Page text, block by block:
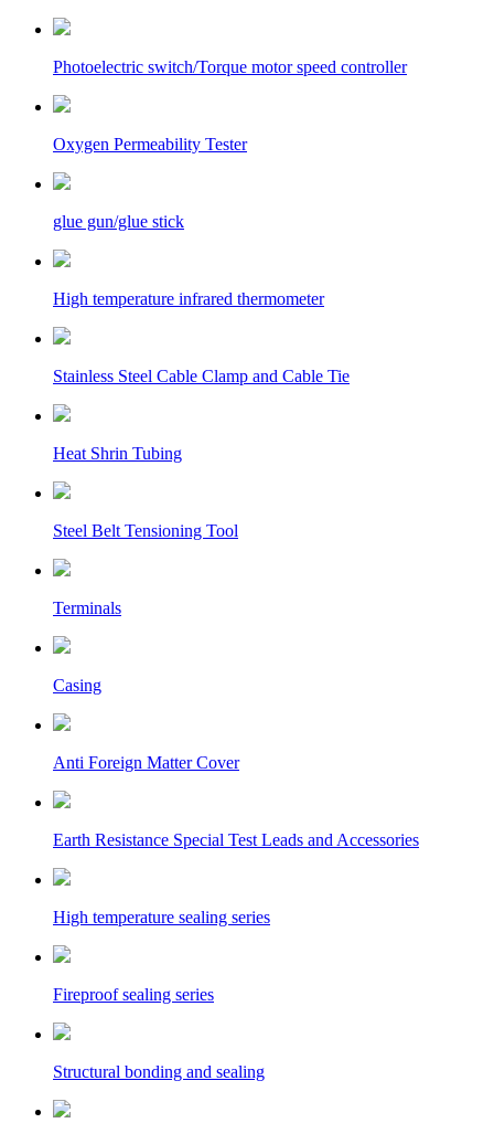
Photoelectric switch/Torque motor speed controller
Oxygen Permeability Tester
glue gun/glue stick
High temperature infrared thermometer
Stainless Steel Cable Clamp and Cable Tie
Heat Shrin Tubing
Steel Belt Tensioning Tool
Terminals
Casing
Anti Foreign Matter Cover
Earth Resistance Special Test Leads and Accessories
High temperature sealing series
Fireproof sealing series
Structural bonding and sealing